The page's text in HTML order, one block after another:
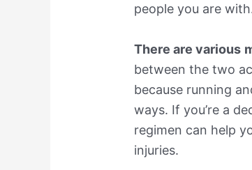
people you are
There are various
between the two
because running
ways. If you’re a
regimen can help
injuries.